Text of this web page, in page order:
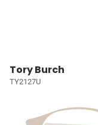
Tory Burch
TY2127U